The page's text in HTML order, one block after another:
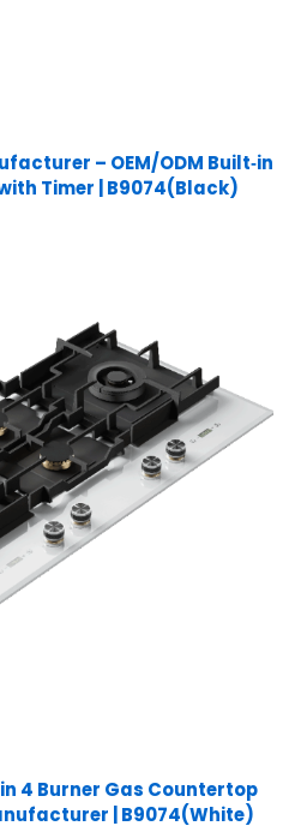
– OEM/ODM Built‑in
Timer | B9074(Black)
4 Burner Gas Countertop
| B9074(White)